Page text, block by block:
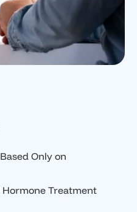
Only on
Hormone Treatment